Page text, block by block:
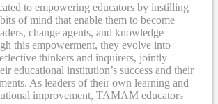
to empowering educators by instilling
of mind that enable them to become
change agents, and knowledge
this empowerment, they evolve into
thinkers and inquirers, jointly
educational institution’s success and their
As leaders of their own learning and
improvement, TAMAM educators